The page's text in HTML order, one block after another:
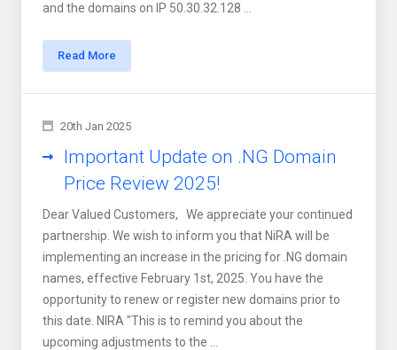
and the domains on IP 50.30.32.128 ...
Read More
20th Jan 2025
Important Update on .NG Domain
Price Review 2025!
Dear Valued Customers, We appreciate your continued
partnership. We wish to inform you that NiRA will be
implementing an increase in the pricing for .NG domain
names, effective February 1st, 2025. You have the
opportunity to renew or register new domains prior to
this date. NIRA "This is to remind you about the
upcoming adjustments to the ...